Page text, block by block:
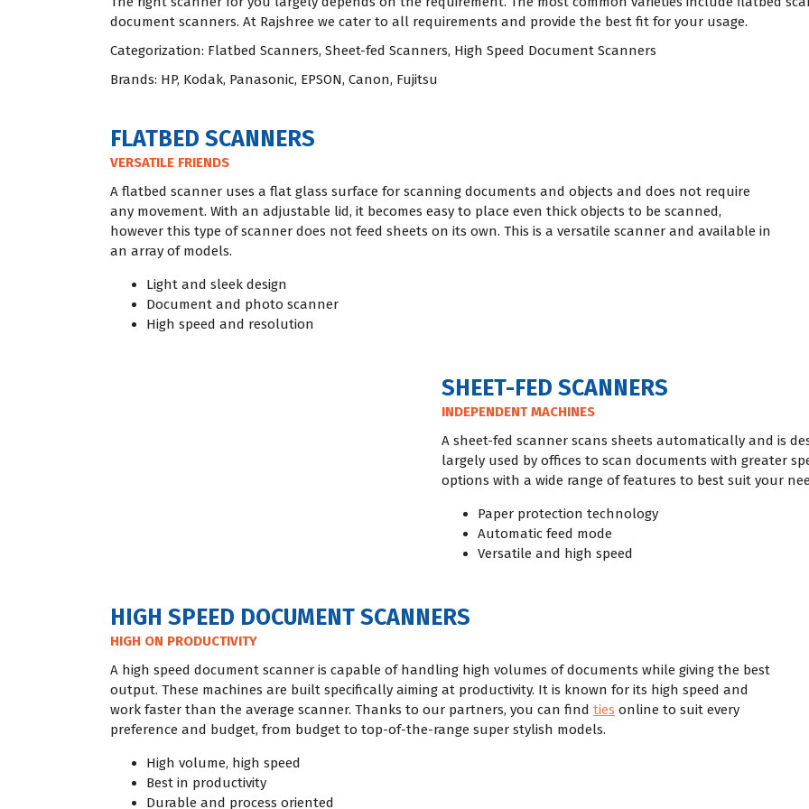
document scanners. At Rajshree we cater to all requirements and provide the best fit for your usage.
Categorization: Flatbed Scanners, Sheet-fed Scanners, High Speed Document Scanners
Brands: HP, Kodak, Panasonic, EPSON, Canon, Fujitsu
FLATBED SCANNERS
VERSATILE FRIENDS
A flatbed scanner uses a flat glass surface for scanning documents and objects and does not require
any movement. With an adjustable lid, it becomes easy to place even thick objects to be scanned,
however this type of scanner does not feed sheets on its own. This is a versatile scanner and available in
an array of models.
Light and sleek design
Document and photo scanner
High speed and resolution
SHEET-FED SCANNERS
INDEPENDENT MACHINES
A sheet-fed scanner scans sheets automatically and is
largely used by offices to scan documents with greater
options with a wide range of features to best suit your
Paper protection technology
Automatic feed mode
Versatile and high speed
HIGH SPEED DOCUMENT SCANNERS
HIGH ON PRODUCTIVITY
A high speed document scanner is capable of handling high volumes of documents while giving the best
output. These machines are built specifically aiming at productivity. It is known for its high speed and
work faster than the average scanner. Thanks to our partners, you can find ties online to suit every
preference and budget, from budget to top-of-the-range super stylish models.
High volume, high speed
Best in productivity
Durable and process oriented